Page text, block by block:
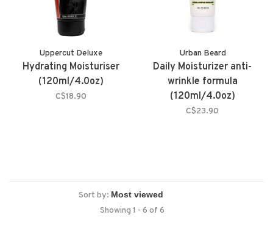
Uppercut Deluxe
Hydrating Moisturiser
(120ml/4.0oz)
C$18.90
Urban Beard
Daily Moisturizer anti-
wrinkle formula
(120ml/4.0oz)
C$23.90
Sort by:
Showing 1 - 6 of 6